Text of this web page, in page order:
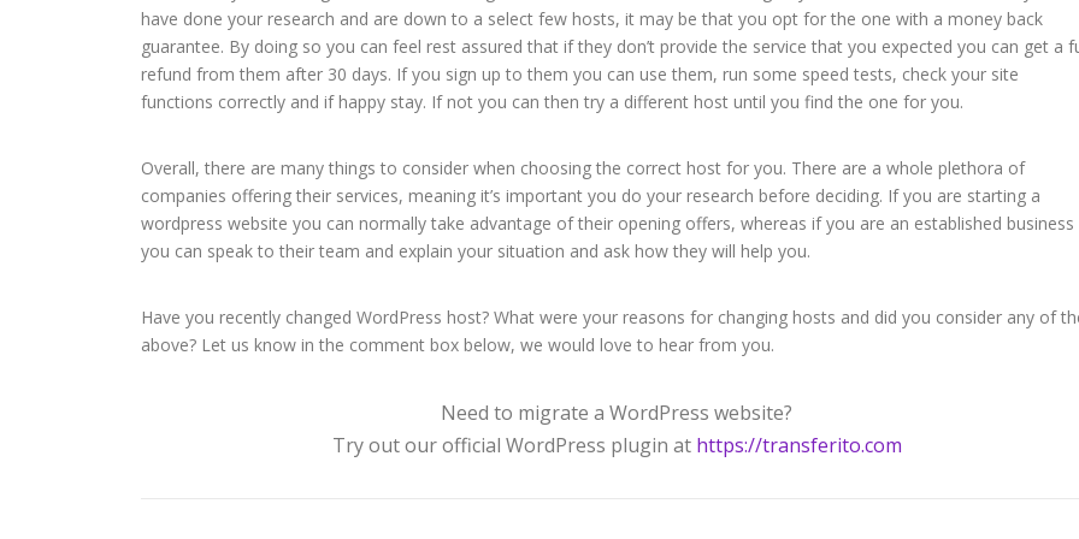
have done your research and are down to a select few hosts, it may be that you opt for the one with a money back
guarantee. By doing so you can feel rest assured that if they don’t provide the service that you expected you can get a
refund from them after 30 days. If you sign up to them you can use them, run some speed tests, check your site
functions correctly and if happy stay. If not you can then try a different host until you find the one for you.
Overall, there are many things to consider when choosing the correct host for you. There are a whole plethora of
companies offering their services, meaning it’s important you do your research before deciding. If you are starting a
wordpress website you can normally take advantage of their opening offers, whereas if you are an established business
you can speak to their team and explain your situation and ask how they will help you.
Have you recently changed WordPress host? What were your reasons for changing hosts and did you consider any of
above? Let us know in the comment box below, we would love to hear from you.
Need to migrate a WordPress website?
Try out our official WordPress plugin at https://transferito.com